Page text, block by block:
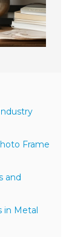
Frame
and
in Metal